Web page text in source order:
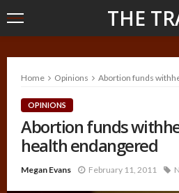
THE
Home Opinions Abortion funds
OPINIONS
Abortion funds
health endangered
Megan Evans February 11, 2011